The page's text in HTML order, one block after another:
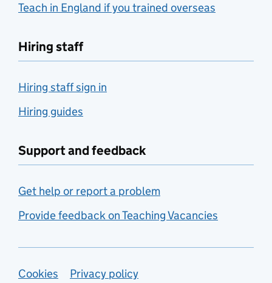
Teach in England if you trained overseas
Hiring staff
Hiring staff sign in
Hiring guides
Support and feedback
Get help or report a problem
Provide feedback on Teaching Vacancies
Support links
Cookies Privacy policy